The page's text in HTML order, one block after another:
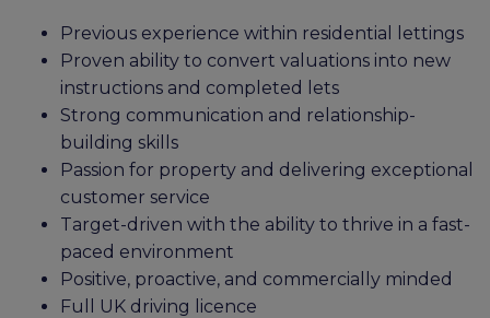
Previous experience within residential lettings
Proven ability to convert valuations into new
instructions and completed lets
Strong communication and relationship-
building skills
Passion for property and delivering exceptional
customer service
Target-driven with the ability to thrive in a fast-
paced environment
Positive, proactive, and commercially minded
Full UK driving licence